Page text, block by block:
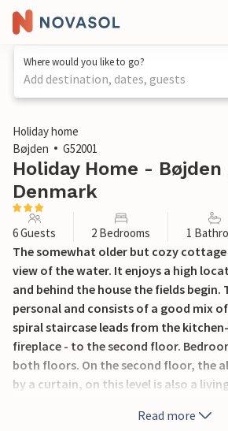
Where would you like to go?
Add destination, dates, guests
1 / 24
Holiday home
Bøjden
G52001
Holiday Home - Bøjden
Denmark
6 Guests 2 Bedrooms 1
The somewhat older but cozy
view of the water. It enjoys a high
and behind the house the fields begin.
personal and consists of a good mix
spiral staircase leads from the
fireplace - to the second floor.
both floors. On the second floor, the
by a curtain, on this level is also a
several terraces by the house, there is
Read more